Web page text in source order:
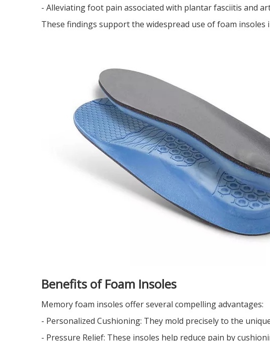
- Alleviating foot pain associated with plantar fasciitis and
These findings support the widespread use of foam
Benefits of Foam Insoles
Memory foam insoles offer several compelling advantages:
- Personalized Cushioning: They mold precisely to the
- Pressure Relief: These insoles help reduce pain by